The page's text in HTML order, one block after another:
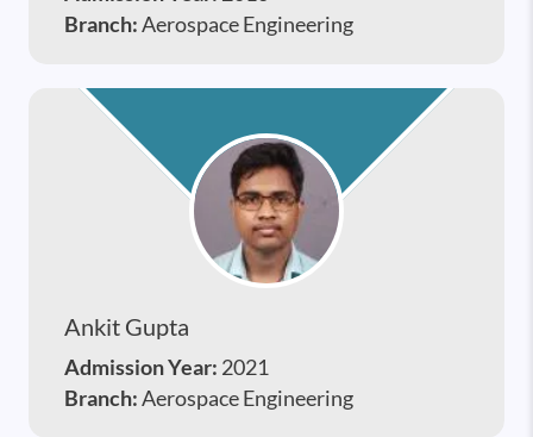
Branch:Aerospace Engineering
Ankit Gupta
Admission Year: 2021
Branch:Aerospace Engineering